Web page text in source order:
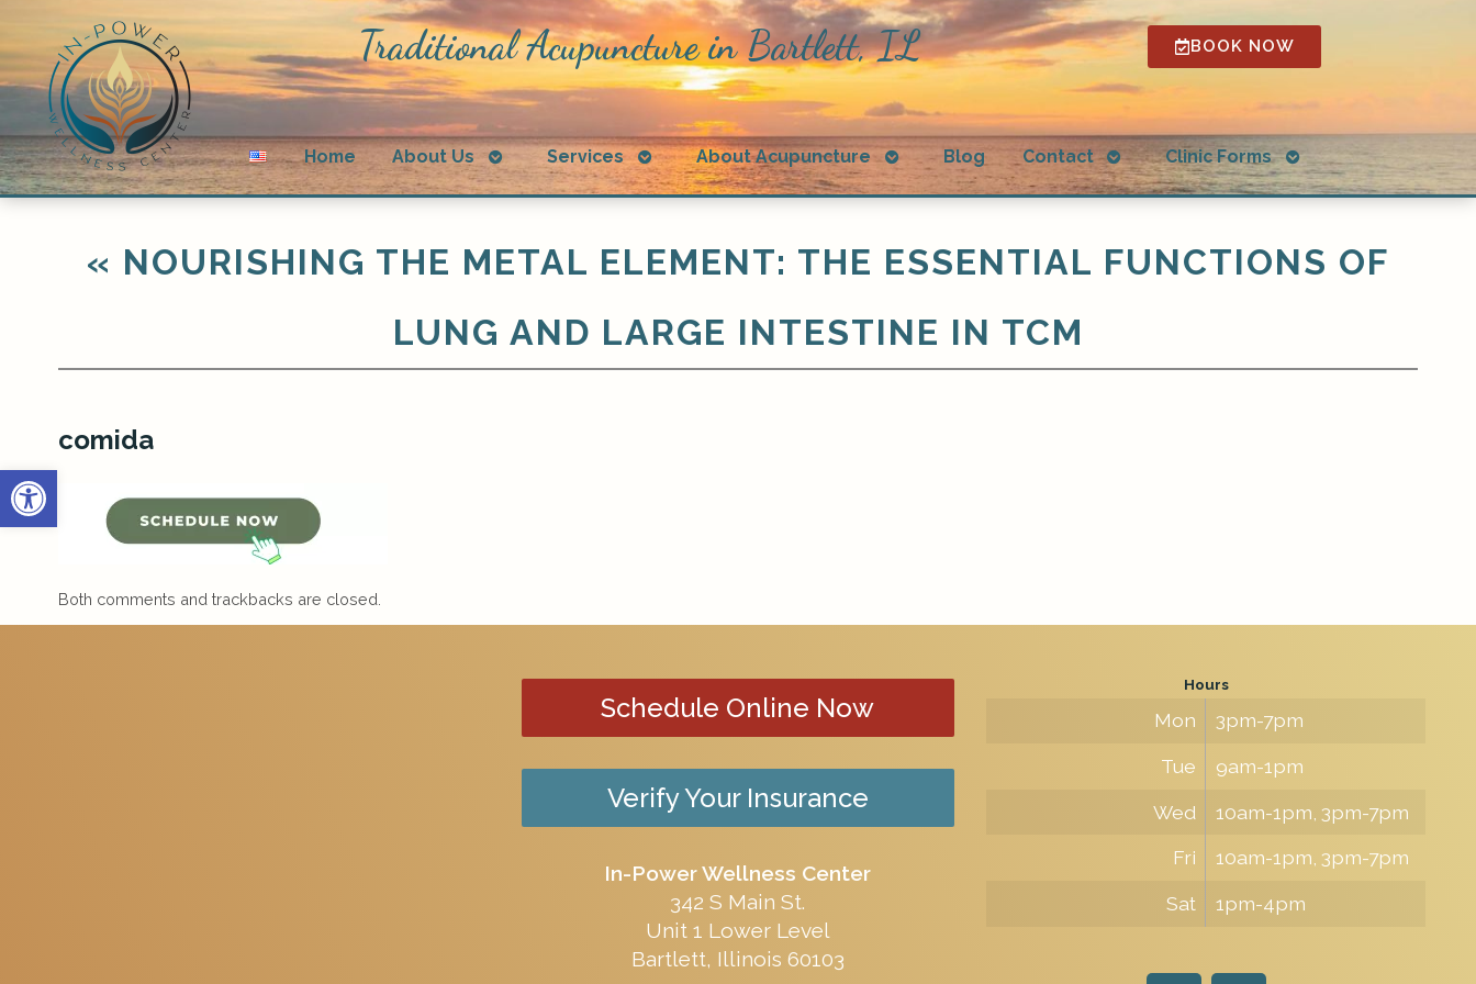
Open toolbar
Traditional Acupuncture in Bartlett, IL BOOK NOW
Home About Us
Open
submenu
Services
Open
submenu
About Acupuncture
Open
submenu
Blog Contact
Open
submenu
Clinic Forms
Open
submenu
« NOURISHING THE METAL ELEMENT: THE ESSENTIAL FUNCTIONS OF
LUNG AND LARGE INTESTINE IN TCM
comida
Both comments and trackbacks are closed.
Schedule Online Now
Verify Your Insurance
In-Power Wellness Center
342 S Main St.
Unit 1 Lower Level
Bartlett, Illinois 60103
Hours
Mon
3pm-7pm
Tue
9am-1pm
Wed
10am-1pm, 3pm-7pm
Fri
10am-1pm, 3pm-7pm
Sat
1pm-4pm